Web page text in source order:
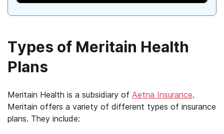
Missouri
Montana
Nebraska
Nevada
Types of Meritain Health
Plans
Meritain Health is a subsidiary of Aetna Insurance.
Meritain offers a variety of different types of insurance
plans. They include: